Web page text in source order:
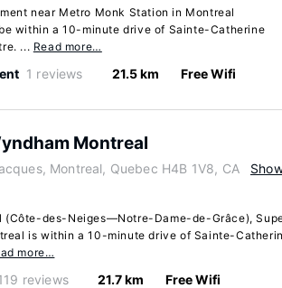
near Metro Monk Station in Montreal
within a 10-minute drive of Sainte-Catherine
... Read more…
1 reviews 21.5 km Free Wifi
Montreal
Montreal, Quebec H4B 1V8, CA
(Côte-des-Neiges—Notre-Dame-de-Grâce),
is within a 10-minute drive of Sainte-
more…
reviews 21.7 km Free Wifi